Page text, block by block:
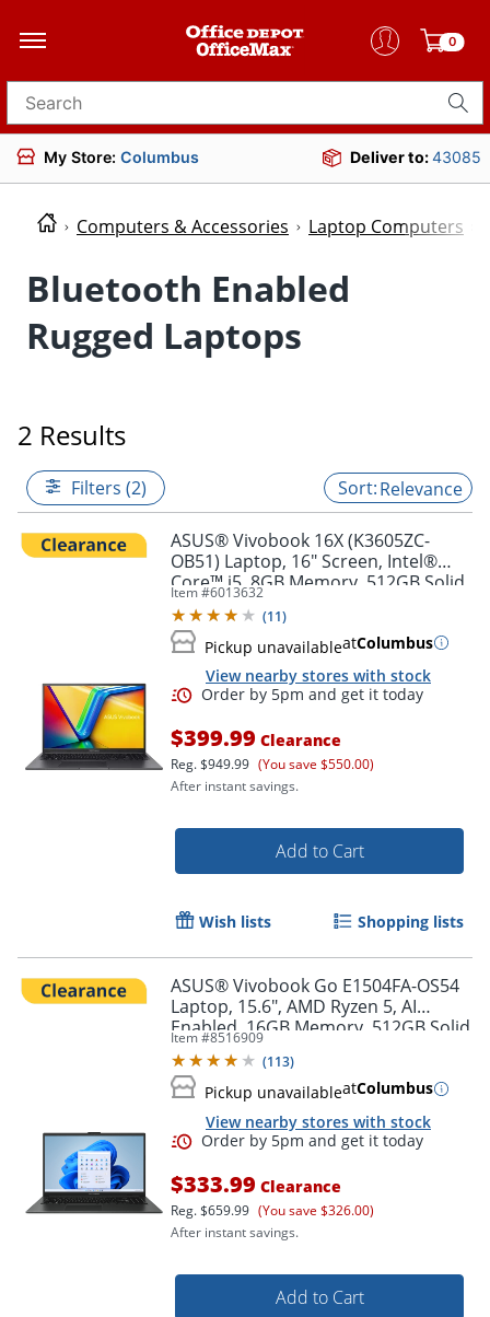
0
Search for products
My Store: Columbus Deliver to:43085
Computers & Accessories Laptop Computers
Bluetooth Enabled
Rugged Laptops
2 Results
Filters (2) Relevance
ASUS® Vivobook 16X (K3605ZC-
OB51) Laptop, 16" Screen, Intel®
Core™ i5, 8GB Memory, 512GB Solid
State Drive, NVIDIA 3050 GPU,
Windows® 11 Home
Item #6013632
(11)
Pickup unavailableatColumbus
View nearby stores with stock
$399.99 Clearance
Reg.$949.99 (You save $550.00)
After instant savings.
Add to Cart
Wish lists Shopping lists
ASUS® Vivobook Go E1504FA-OS54
Laptop, 15.6", AMD Ryzen 5, AI
Enabled, 16GB Memory, 512GB Solid
State Drive, Windows® 11 Home
Item #8516909
(113)
Pickup unavailableatColumbus
View nearby stores with stock
$333.99 Clearance
Reg.$659.99 (You save $326.00)
After instant savings.
Add to Cart